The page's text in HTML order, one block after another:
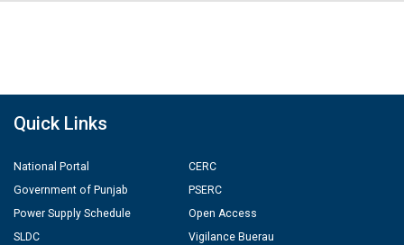
Quick Links
National Portal
Government of Punjab
Power Supply Schedule
SLDC
CERC
PSERC
Open Access
Vigilance Buerau